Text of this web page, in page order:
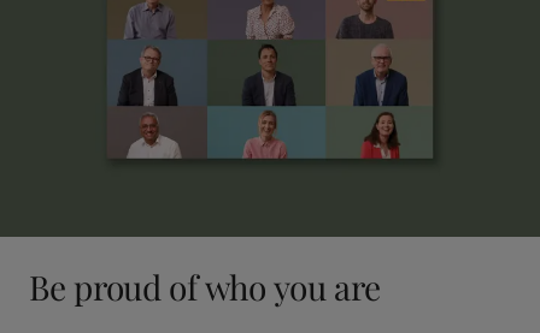
Be proud of who you are